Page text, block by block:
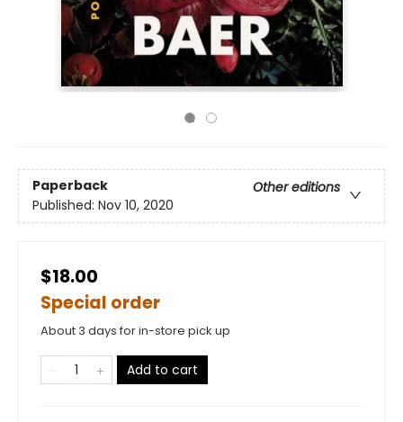
Paperback
Other editions
Published: Nov 10, 2020
$18.00
Special order
About 3 days for in-store pick up
Add to cart